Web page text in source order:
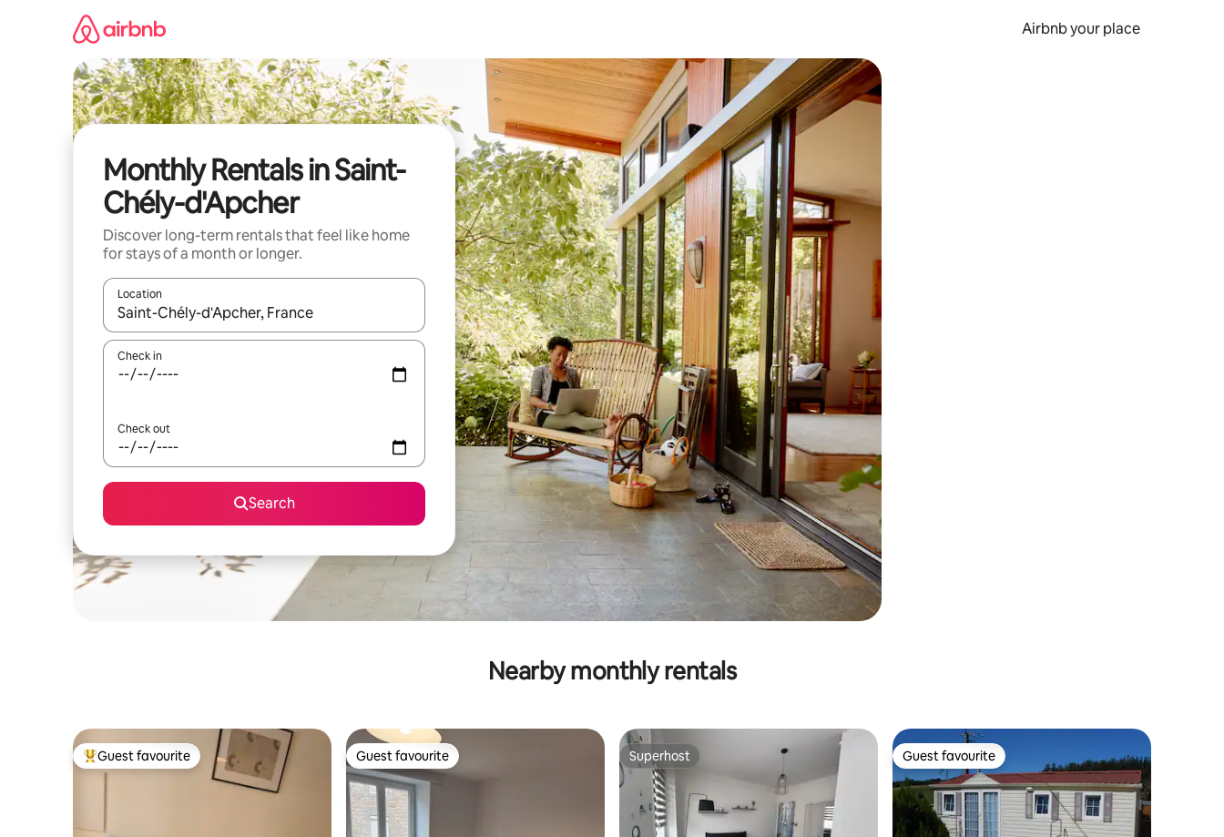
Airbnb your place
Monthly Rentals in Saint-
Chély-d'Apcher
Discover long-term rentals that feel like home
for stays of a month or longer.
Location
When results are available, navigate with the up and down arrow keys or explore by touch or swipe gestures.
Check in
Check out
Search
Nearby monthly rentals
Top guest favourite
Guest favourite Guest favourite
Guest favourite Superhost
Superhost Guest favourite
Guest favourite